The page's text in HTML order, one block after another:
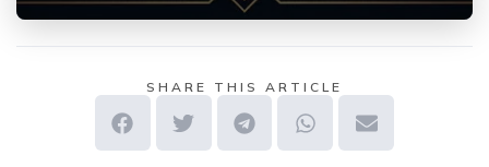
SHARE THIS ARTICLE